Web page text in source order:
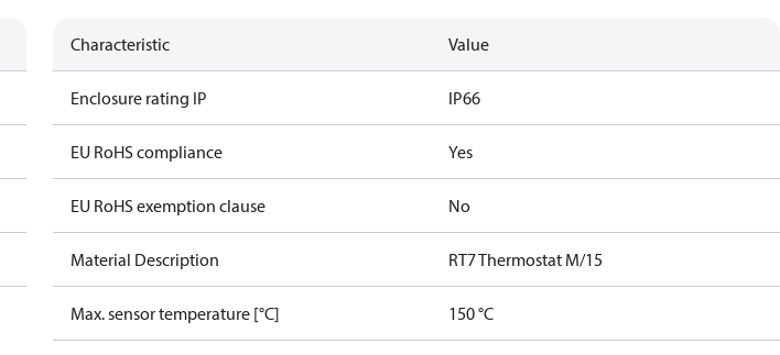
Characteristic Value
Enclosure rating IP IP66
EU RoHS compliance Yes
EU RoHS exemption clause No
Material Description RT7 Thermostat M/15
Max. sensor temperature [°C] 150 °C